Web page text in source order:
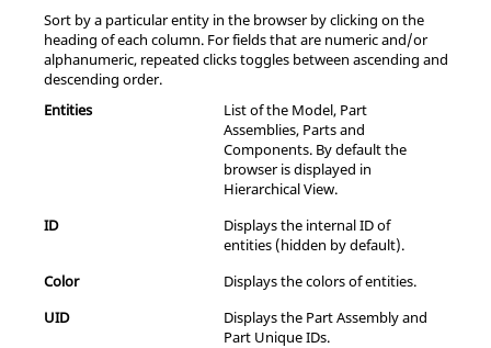
Sort by a particular entity in the browser by clicking on the
heading of each column. For fields that are numeric and/or
alphanumeric, repeated clicks toggles between ascending and
descending order.
Entities
List of the Model, Part
Assemblies, Parts and
Components. By default the
browser is displayed in
Hierarchical View.
ID
Displays the internal ID of
entities (hidden by default).
Color
Displays the colors of entities.
UID
Displays the Part Assembly and
Part Unique IDs.